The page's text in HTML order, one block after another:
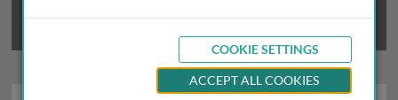
COOKIE SETTINGS
ACCEPT ALL COOKIES